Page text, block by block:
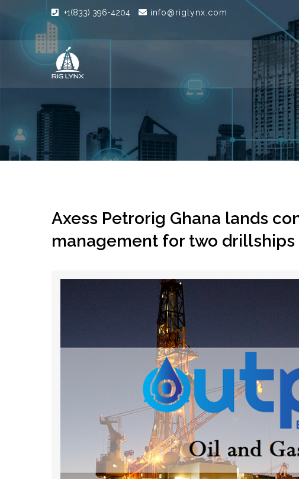
+1(833) 396-4204 info@riglynx.com
Axess Petrorig Ghana lands
management for two drillships